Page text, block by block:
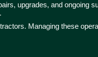
upgrades, and ongoing
Managing these